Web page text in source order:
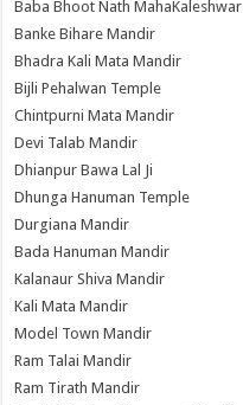
Baba Bhoot Nath MahaKaleshwar
Banke Bihare Mandir
Bhadra Kali Mata Mandir
Bijli Pehalwan Temple
Chintpurni Mata Mandir
Devi Talab Mandir
Dhianpur Bawa Lal Ji
Dhunga Hanuman Temple
Durgiana Mandir
Bada Hanuman Mandir
Kalanaur Shiva Mandir
Kali Mata Mandir
Model Town Mandir
Ram Talai Mandir
Ram Tirath Mandir